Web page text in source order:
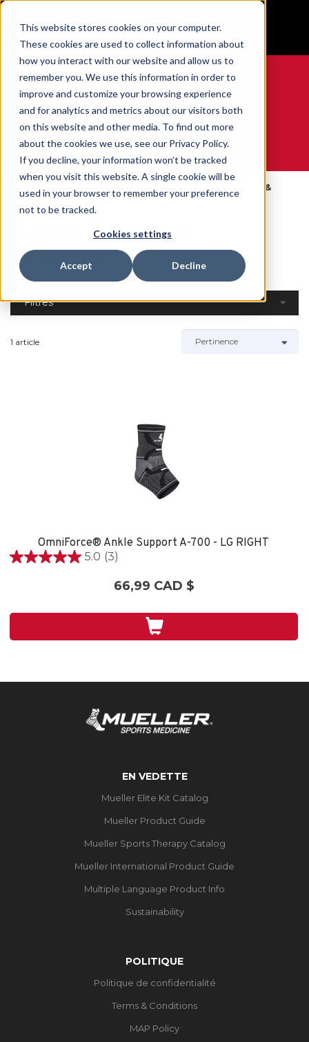
This website stores cookies on your computer.
These cookies are used to collect information about
how you interact with our website and allow us to
remember you. We use this information in order to
improve and customize your browsing experience
and for analytics and metrics about our visitors both
on this website and other media. To find out more
about the cookies we use, see our Privacy Policy.
If you decline, your information won’t be tracked
when you visit this website. A single cookie will be
used in your browser to remember your preference
not to be tracked.
Cookies settings
Accept Decline
GET YOUR GAME FACE ON®
0
WE ARE SPORTS MEDICINE®
Accueil
Catalog
Corps
Ankle Braces &
Supports
Ankle Braces &
Supports
Filtres
1 article
OmniForce® Ankle Support A-700 - LG RIGHT
5.0 (3)
5.0
3
66,99 CAD $
EN VEDETTE
Mueller Elite Kit Catalog
Mueller Product Guide
Mueller Sports Therapy Catalog
Mueller International Product Guide
Multiple Language Product Info
Sustainability
POLITIQUE
Politique de confidentialité
Terms & Conditions
MAP Policy